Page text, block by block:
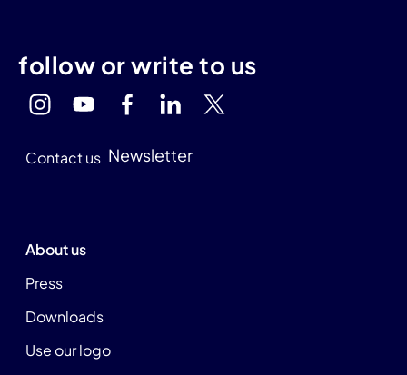
follow or write to us
Contact us Newsletter
About us
Press
Downloads
Use our logo